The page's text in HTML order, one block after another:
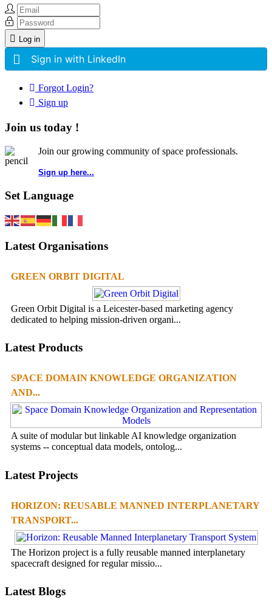
Log in
Sign in with LinkedIn
Forgot Login?
Sign up
Join us today !
Join our growing community of space professionals.
Sign up here...
Set Language
Latest Organisations
GREEN ORBIT DIGITAL
Green Orbit Digital is a Leicester-based marketing agency
dedicated to helping mission-driven organi...
Latest Products
SPACE DOMAIN KNOWLEDGE ORGANIZATION
AND...
A suite of modular but linkable AI knowledge organization
systems -- conceptual data models, ontolog...
Latest Projects
HORIZON: REUSABLE MANNED INTERPLANETARY
TRANSPORT...
The Horizon project is a fully reusable manned interplanetary
spacecraft designed for regular missio...
Latest Blogs